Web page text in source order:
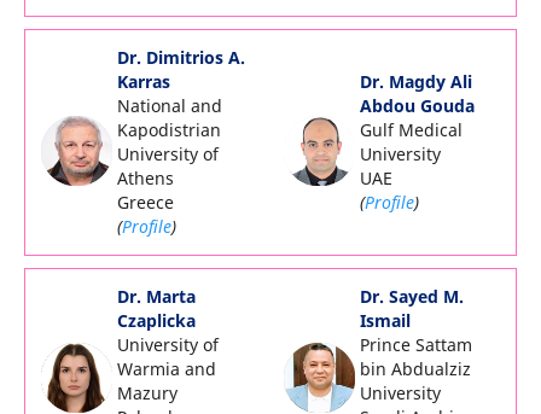
Dr. Dimitrios A.
Karras
National and
Kapodistrian
University of
Athens
Greece
(Profile)
Dr. Magdy Ali
Abdou Gouda
Gulf Medical
University
UAE
(Profile)
Dr. Marta
Czaplicka
University of
Warmia and
Mazury
Dr. Sayed M.
Ismail
Prince Sattam
bin Abdualziz
University